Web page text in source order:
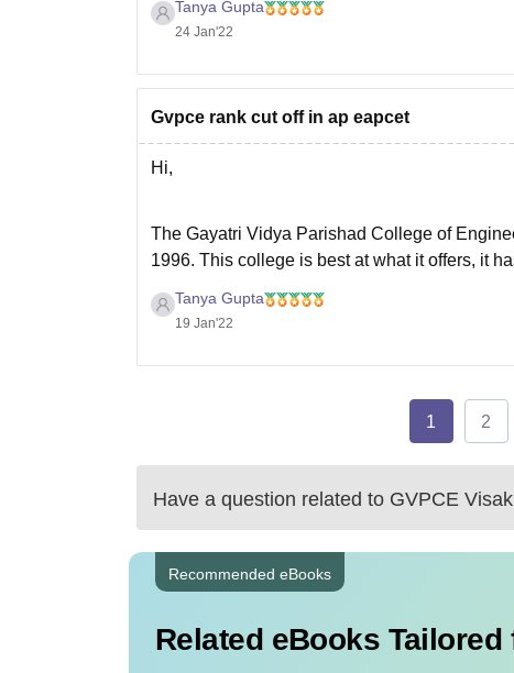
Tanya Gupta
24 Jan'22
Gvpce rank cut off in ap eapcet
Hi,
The Gayatri Vidya Parishad College of
1996. This college is best at what it offers, it
Tanya Gupta
19 Jan'22
1 2
Have a question related to GVPCE
Recommended eBooks
Related eBooks Tailored